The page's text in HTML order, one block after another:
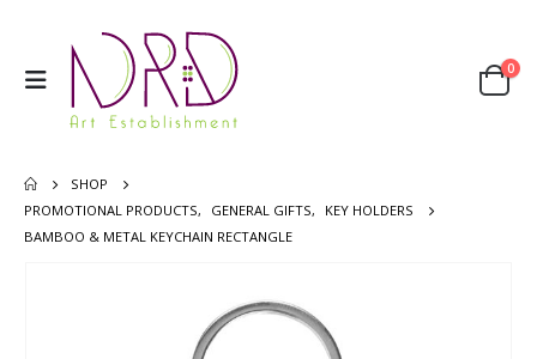
0
SHOP
PROMOTIONAL PRODUCTS, GENERAL GIFTS,
KEY HOLDERS
BAMBOO & METAL KEYCHAIN RECTANGLE